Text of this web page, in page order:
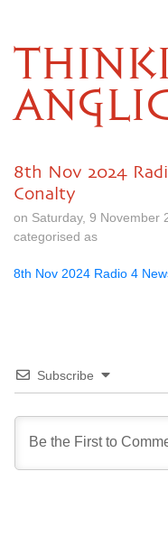
8th Nov 2024
Conalty
on Saturday, 9 November
categorised as
8th Nov 2024 Radio 4
Subscribe